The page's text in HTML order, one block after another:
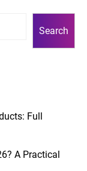
Search
Full
A Practical